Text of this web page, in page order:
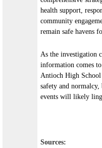
health support,
community
remain safe havens
As the investigation
information comes
Antioch High School
safety and normalcy,
events will likely
Sources: